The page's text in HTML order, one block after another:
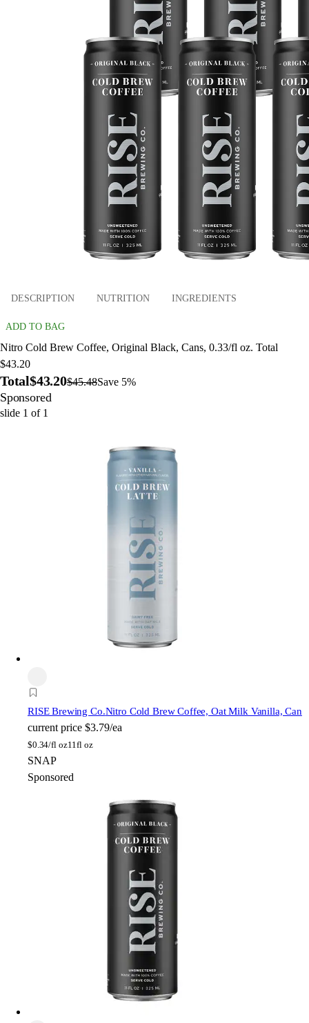
DESCRIPTION NUTRITION INGREDIENTS
ADD TO BAG
Nitro Cold Brew Coffee, Original Black, Cans, 0.33/fl oz. Total
$43.20
Total$43.20$45.48Save 5%
Sponsored
slide 1 of 1
RISE Brewing Co.Nitro Cold Brew Coffee, Oat Milk Vanilla, Can
current price $3.79/ea
$0.34/fl oz11fl oz
SNAP
Sponsored